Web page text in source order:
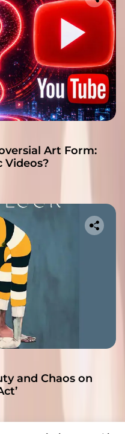
Art Form:
Videos?
and Chaos on